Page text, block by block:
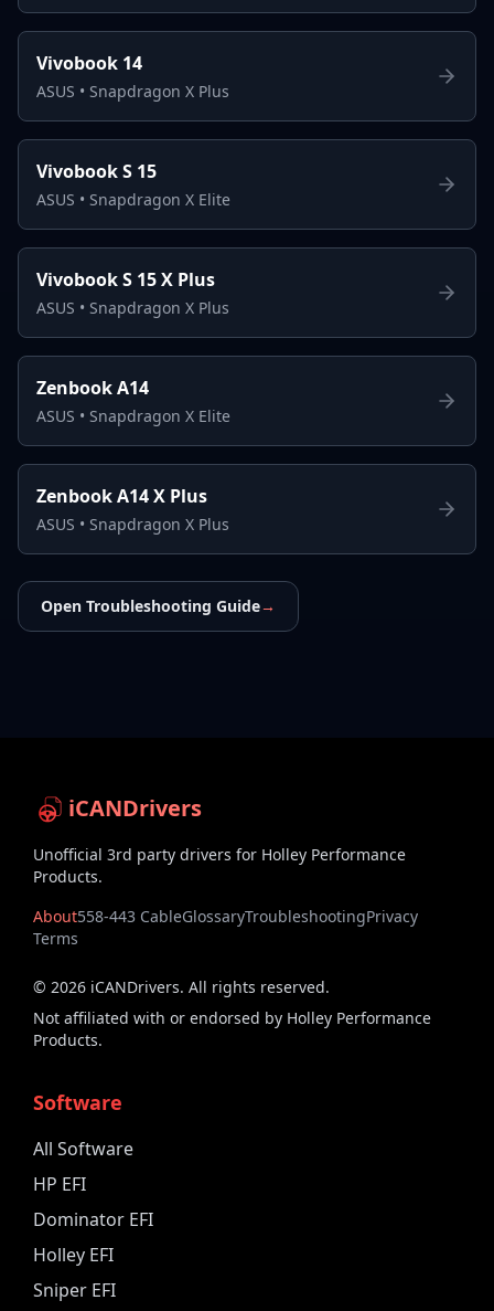
Vivobook 14
ASUS • Snapdragon X Plus
Vivobook S 15
ASUS • Snapdragon X Elite
Vivobook S 15 X Plus
ASUS • Snapdragon X Plus
Zenbook A14
ASUS • Snapdragon X Elite
Zenbook A14 X Plus
ASUS • Snapdragon X Plus
Open Troubleshooting Guide→
iCANDrivers
Unofficial 3rd party drivers for Holley Performance
Products.
About558-443 CableGlossaryTroubleshootingPrivacy
Terms
© 2026 iCANDrivers. All rights reserved.
Not affiliated with or endorsed by Holley Performance
Products.
Software
All Software
HP EFI
Dominator EFI
Holley EFI
Sniper EFI